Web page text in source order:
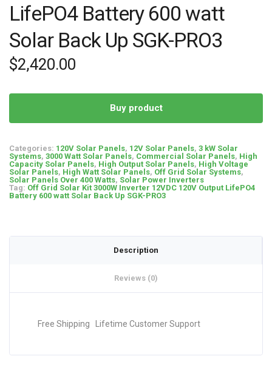
LifePO4 Battery 600 watt
Solar Back Up SGK-PRO3
$2,420.00
Buy product
Categories: 120V Solar Panels, 12V Solar Panels, 3 kW Solar
Systems, 3000 Watt Solar Panels, Commercial Solar Panels, High
Capacity Solar Panels, High Output Solar Panels, High Voltage
Solar Panels, High Watt Solar Panels, Off Grid Solar Systems,
Solar Panels Over 400 Watts, Solar Power Inverters
Tag: Off Grid Solar Kit 3000W Inverter 12VDC 120V Output LifePO4
Battery 600 watt Solar Back Up SGK-PRO3
Description
Reviews (0)
Free Shipping Lifetime Customer Support